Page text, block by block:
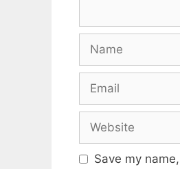
Name
Email
Website
Save my